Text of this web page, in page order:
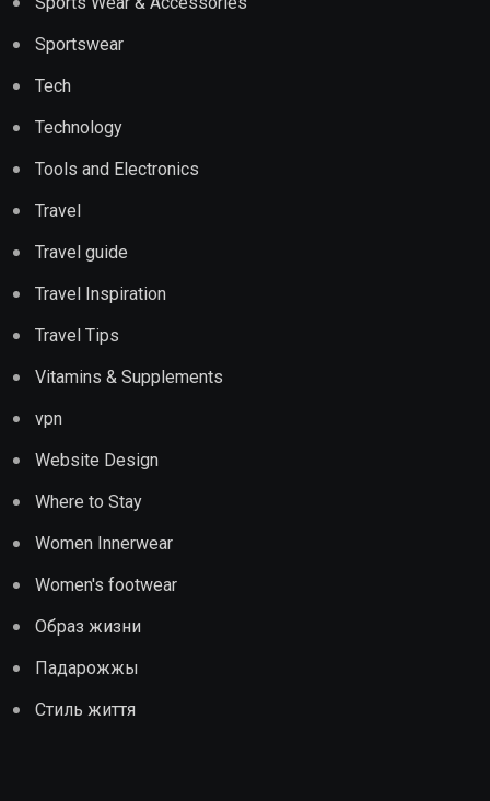
Sportswear
Tech
Technology
Tools and Electronics
Travel
Travel guide
Travel Inspiration
Travel Tips
Vitamins & Supplements
vpn
Website Design
Where to Stay
Women Innerwear
Women's footwear
Образ жизни
Падарожжы
Стиль життя